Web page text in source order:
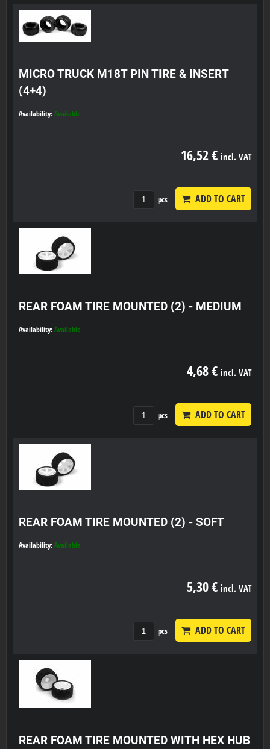
MICRO TRUCK M18T PIN TIRE & INSERT
(4+4)
Availability: Available
16,52 € incl. VAT
pcs ADD TO CART
REAR FOAM TIRE MOUNTED (2) - MEDIUM
Availability: Available
4,68 € incl. VAT
pcs ADD TO CART
REAR FOAM TIRE MOUNTED (2) - SOFT
Availability: Available
5,30 € incl. VAT
pcs ADD TO CART
REAR FOAM TIRE MOUNTED WITH HEX HUB